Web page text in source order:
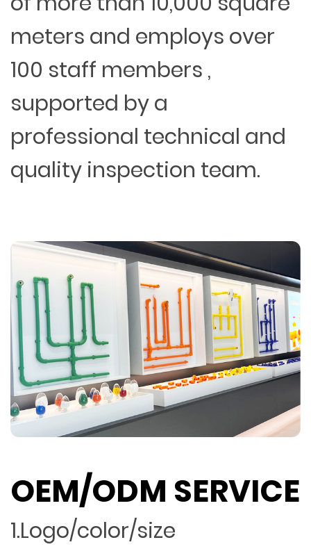
meters and employs over
100 staff members ,
supported by a
professional technical and
quality inspection team.
OEM/ODM SERVICE
1.Logo/color/size